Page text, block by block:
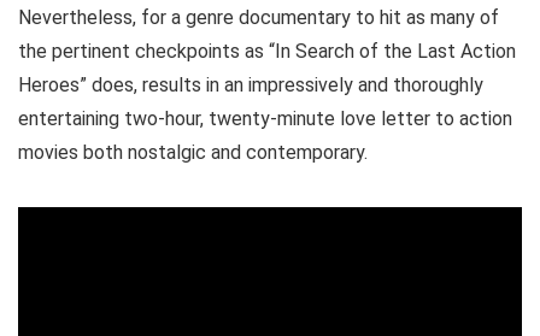
Nevertheless, for a genre documentary to hit as many of
the pertinent checkpoints as “In Search of the Last Action
Heroes” does, results in an impressively and thoroughly
entertaining two-hour, twenty-minute love letter to action
movies both nostalgic and contemporary.